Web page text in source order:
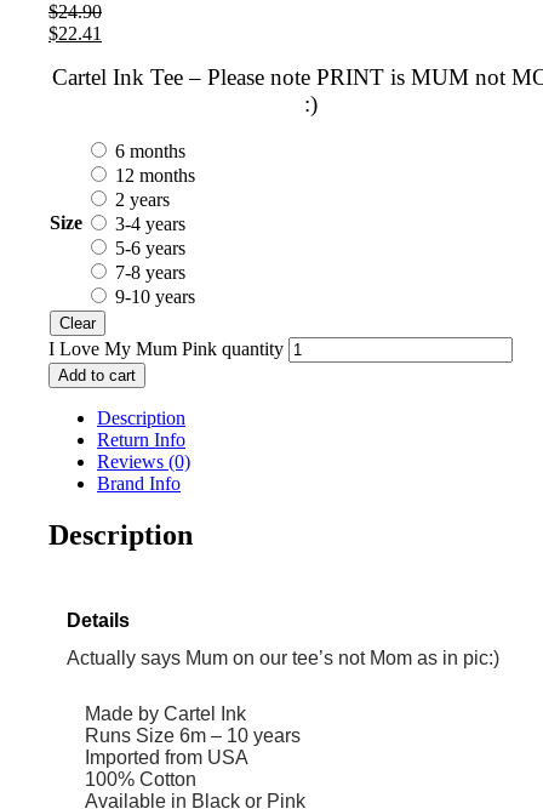
$24.90
$22.41
Cartel Ink Tee – Please note PRINT is MUM not
:)
Size
6 months
12 months
2 years
3-4 years
5-6 years
7-8 years
9-10 years
Clear
I Love My Mum Pink quantity
Add to cart
Description
Return Info
Reviews (0)
Brand Info
Description
Details
Actually says Mum on our tee’s not Mom as in pic:)
Made by Cartel Ink
Runs Size 6m – 10 years
Imported from USA
100% Cotton
Available in Black or Pink